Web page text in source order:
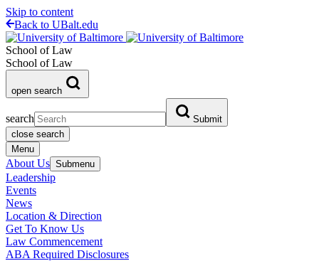
Skip to content
Back to UBalt.edu
School of Law
School of Law
open search
search
Submit
close search
Menu
About Us Submenu
Leadership
Events
News
Location & Direction
Get To Know Us
Law Commencement
ABA Required Disclosures